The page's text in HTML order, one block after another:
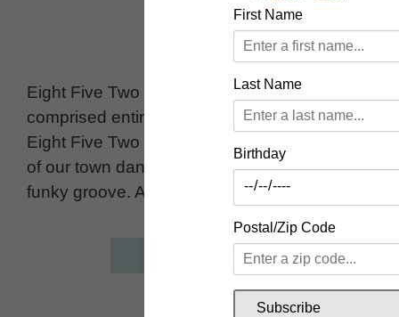
First Name
Last Name
Birthday
Postal/Zip Code
Subscribe
Eight Five Two is a local original Ska Band
comprised entirely of Uxbridge residents.
Eight Five Two has been making the people
of our town dance for over 10 years with their
funky groove. Always a crowd favourite!